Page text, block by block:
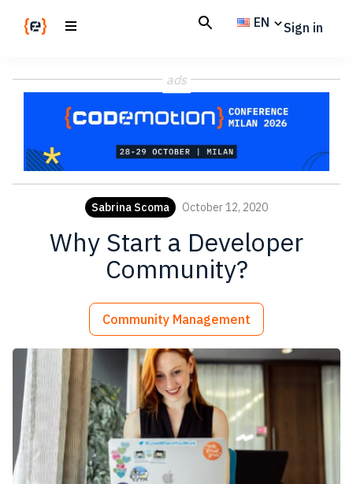
Magazine
code
EN Sign in
ads
Sabrina Scoma October 12, 2020
Why Start a Developer
Community?
Community Management